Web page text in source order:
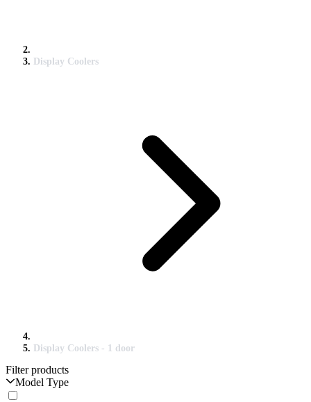
Display Coolers
Display Coolers - 1 door
Filter products
Model Type